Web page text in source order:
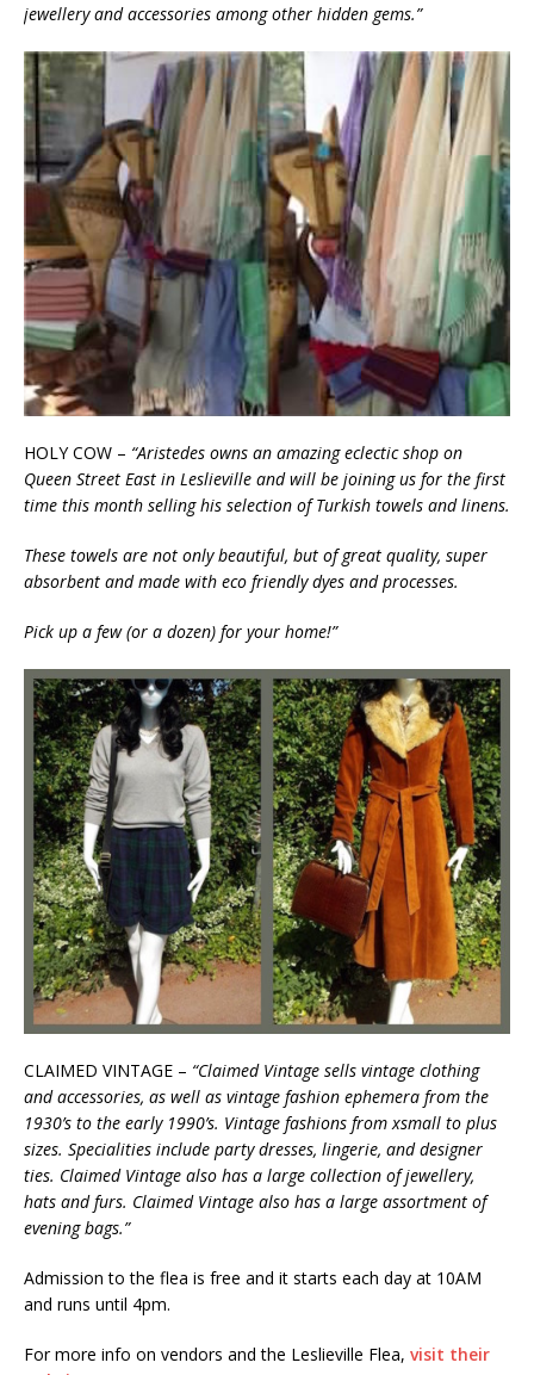
jewellery and accessories among other hidden gems.”
HOLY COW – “Aristedes owns an amazing eclectic shop on
Queen Street East in Leslieville and will be joining us for the first
time this month selling his selection of Turkish towels and linens.
These towels are not only beautiful, but of great quality, super
absorbent and made with eco friendly dyes and processes.
Pick up a few (or a dozen) for your home!”
CLAIMED VINTAGE – “Claimed Vintage sells vintage clothing
and accessories, as well as vintage fashion ephemera from the
1930’s to the early 1990’s. Vintage fashions from xsmall to plus
sizes. Specialities include party dresses, lingerie, and designer
ties. Claimed Vintage also has a large collection of jewellery,
hats and furs. Claimed Vintage also has a large assortment of
evening bags.”
Admission to the flea is free and it starts each day at 10AM
and runs until 4pm.
For more info on vendors and the Leslieville Flea, visit their